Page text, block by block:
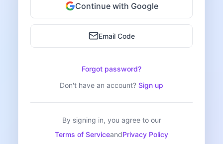
Continue with Google
Email Code
Forgot password?
Don't have an account? Sign up
By signing in, you agree to our
Terms of ServiceandPrivacy Policy